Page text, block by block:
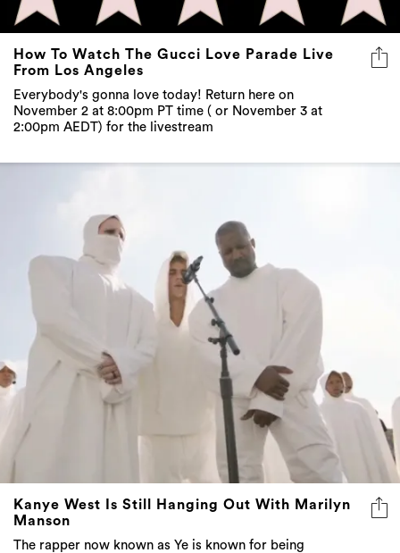
How To Watch The Gucci Love Parade Live
From Los Angeles
Everybody's gonna love today! Return here on
November 2 at 8:00pm PT time ( or November 3 at
2:00pm AEDT) for the livestream
Kanye West Is Still Hanging Out With Marilyn
Manson
The rapper now known as Ye is known for being